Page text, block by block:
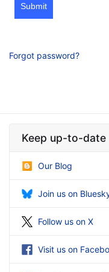
Submit
Forgot password?
Keep up-to-date
Our Blog
Join us on
Follow us on X
Visit us on